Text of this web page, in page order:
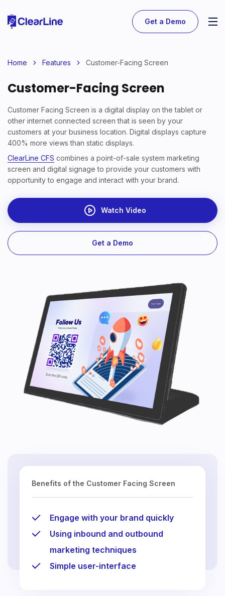
Get a Demo
Home Features Customer-Facing Screen
Customer-Facing Screen
Customer Facing Screen is a digital display on the tablet or
other internet connected screen that is seen by your
customers at your business location. Digital displays capture
400% more views than static displays.
ClearLine CFS combines a point-of-sale system marketing
screen and digital signage to provide your customers with
opportunity to engage and interact with your brand.
Watch Video
Get a Demo
Benefits of the Customer Facing Screen
Engage with your brand quickly
Using inbound and outbound
marketing techniques
Simple user-interface